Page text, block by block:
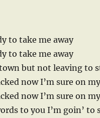
to take me away
to take me away
but not leaving to
now I’m sure on
now I’m sure on
to you I’m goin’ to